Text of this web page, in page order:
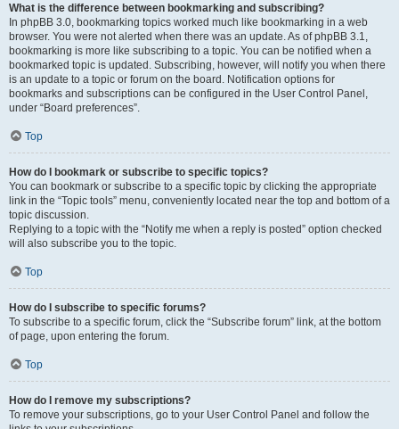
What is the difference between bookmarking and subscribing?
In phpBB 3.0, bookmarking topics worked much like bookmarking in a web
browser. You were not alerted when there was an update. As of phpBB 3.1,
bookmarking is more like subscribing to a topic. You can be notified when a
bookmarked topic is updated. Subscribing, however, will notify you when there
is an update to a topic or forum on the board. Notification options for
bookmarks and subscriptions can be configured in the User Control Panel,
under “Board preferences”.
Top
How do I bookmark or subscribe to specific topics?
You can bookmark or subscribe to a specific topic by clicking the appropriate
link in the “Topic tools” menu, conveniently located near the top and bottom of a
topic discussion.
Replying to a topic with the “Notify me when a reply is posted” option checked
will also subscribe you to the topic.
Top
How do I subscribe to specific forums?
To subscribe to a specific forum, click the “Subscribe forum” link, at the bottom
of page, upon entering the forum.
Top
How do I remove my subscriptions?
To remove your subscriptions, go to your User Control Panel and follow the